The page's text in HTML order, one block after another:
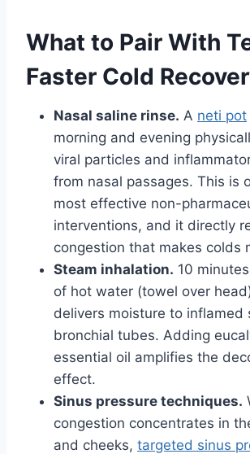
What to Pair With
Faster Cold
Nasal saline rinse. A neti pot
morning and evening
viral particles and
from nasal passages. This is
most effective non-
interventions, and it directly
congestion that makes colds
Steam inhalation. 10
of hot water (towel over
delivers moisture to inflamed
bronchial tubes. Adding
essential oil amplifies the
effect.
Sinus pressure techniques.
congestion concentrates in
and cheeks, targeted sinus